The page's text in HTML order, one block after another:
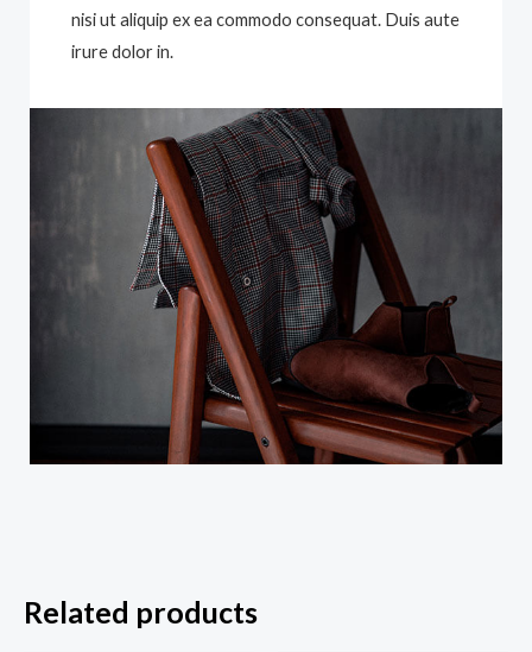
nisi ut aliquip ex ea commodo consequat. Duis aute
irure dolor in.
Related products